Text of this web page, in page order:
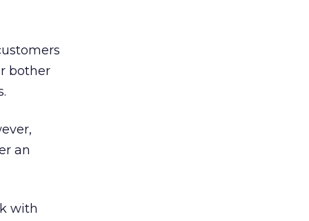
bother
an
with